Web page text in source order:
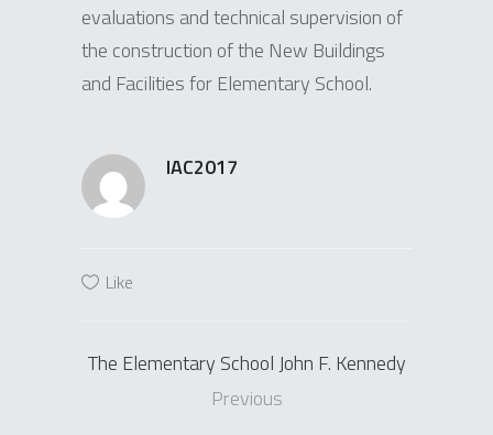
evaluations and technical supervision of
the construction of the New Buildings
and Facilities for Elementary School.
IAC2017
Like
The Elementary School John F. Kennedy
Previous